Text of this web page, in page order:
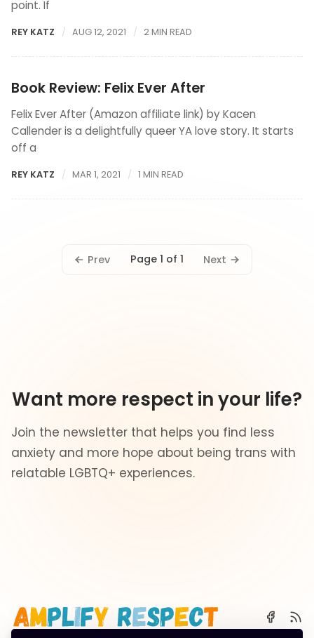
point. If
REY KATZ AUG 12, 2021 2 MIN READ
Book Review: Felix Ever After
Felix Ever After (Amazon affiliate link) by Kacen
Callender is a delightfully queer YA love story. It starts
off a
REY KATZ MAR 1, 2021 1 MIN READ
Prev Page 1 of 1 Next
Want more respect in your life?
Join the newsletter that helps you find less
anxiety and more hope about being trans with
relatable LGBTQ+ experiences.